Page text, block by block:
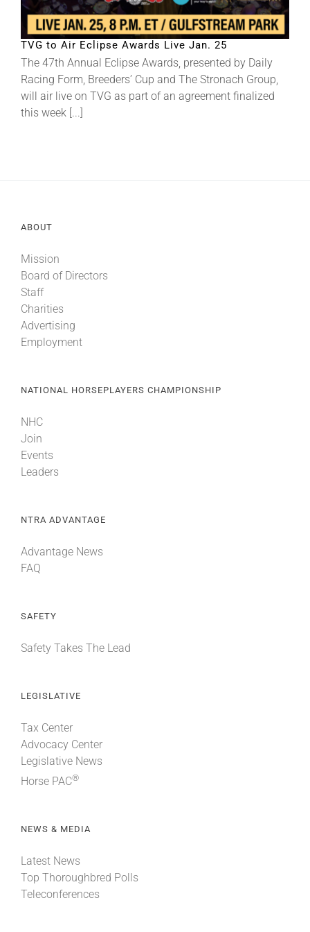
About
More +
TVG to Air Eclipse Awards Live Jan. 25
The 47th Annual Eclipse Awards, presented by Daily
Racing Form, Breeders’ Cup and The Stronach Group,
will air live on TVG as part of an agreement finalized
this week [...]
ABOUT
Mission
Board of Directors
Staff
Charities
Advertising
Employment
NATIONAL HORSEPLAYERS CHAMPIONSHIP
NHC
Join
Events
Leaders
NTRA ADVANTAGE
Advantage News
FAQ
SAFETY
Safety Takes The Lead
LEGISLATIVE
Tax Center
Advocacy Center
Legislative News
Horse PAC®
NEWS & MEDIA
Latest News
Top Thoroughbred Polls
Teleconferences